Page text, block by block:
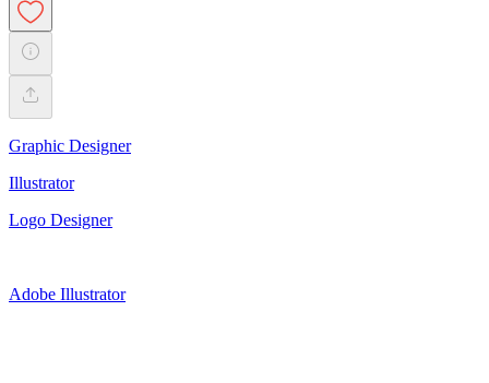
Graphic Designer
Illustrator
Logo Designer
Adobe Illustrator